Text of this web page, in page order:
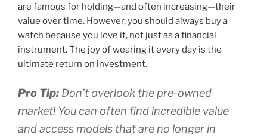
are famous for holding—and often increasing—their
value over time. However, you should always buy a
watch because you love it, not just as a financial
instrument. The joy of wearing it every day is the
ultimate return on investment.
Pro Tip: Don’t overlook the pre-owned
market! You can often find incredible value
and access models that are no longer in